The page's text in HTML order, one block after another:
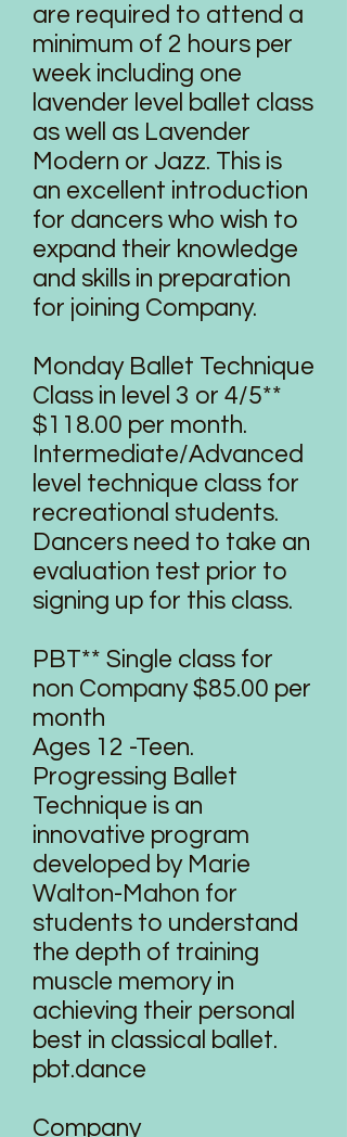
are required to attend a
minimum of 2 hours per
week including one
lavender level ballet class
as well as Lavender
Modern or Jazz. This is
an excellent introduction
for dancers who wish to
expand their knowledge
and skills in preparation
for joining Company.
Monday Ballet Technique
Class in level 3 or 4/5**
$118.00 per month.
Intermediate/Advanced
level technique class for
recreational students.
Dancers need to take an
evaluation test prior to
signing up for this class.
PBT** Single class for
non Company $85.00 per
month
Ages 12 -Teen.
Progressing Ballet
Technique is an
innovative program
developed by Marie
Walton-Mahon for
students to understand
the depth of training
muscle memory in
achieving their personal
best in classical ballet.
pbt.dance
Company